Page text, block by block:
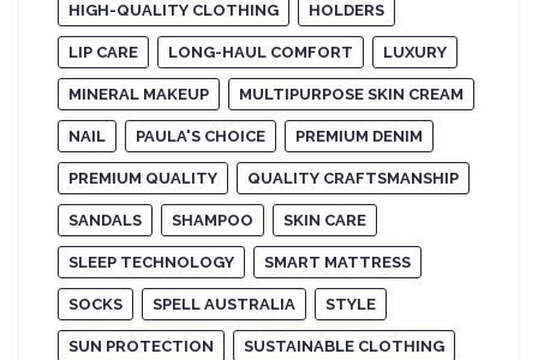
HIGH-QUALITY CLOTHING HOLDERS
LIP CARE LONG-HAUL COMFORT LUXURY
MINERAL MAKEUP MULTIPURPOSE SKIN CREAM
NAIL PAULA'S CHOICE PREMIUM DENIM
PREMIUM QUALITY QUALITY CRAFTSMANSHIP
SANDALS SHAMPOO SKIN CARE
SLEEP TECHNOLOGY SMART MATTRESS
SOCKS SPELL AUSTRALIA STYLE
SUN PROTECTION SUSTAINABLE CLOTHING